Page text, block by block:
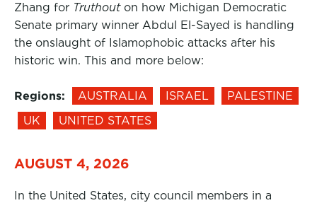
Zhang for Truthout on how Michigan Democratic
Senate primary winner Abdul El-Sayed is handling
the onslaught of Islamophobic attacks after his
historic win. This and more below:
Regions: AUSTRALIA ISRAEL
PALESTINE
UK
UNITED STATES
AUGUST 4, 2026
In the United States, city council members in a